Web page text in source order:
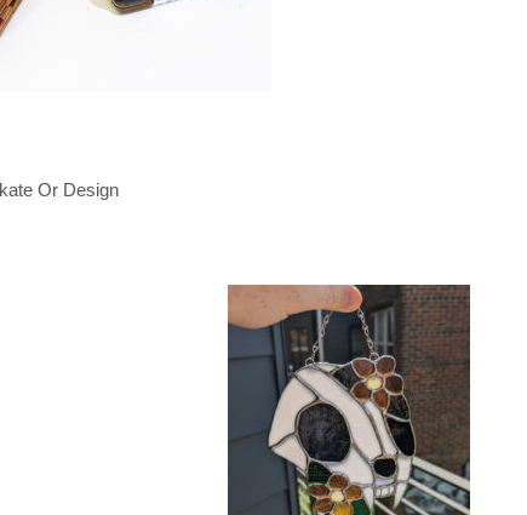
Or Design